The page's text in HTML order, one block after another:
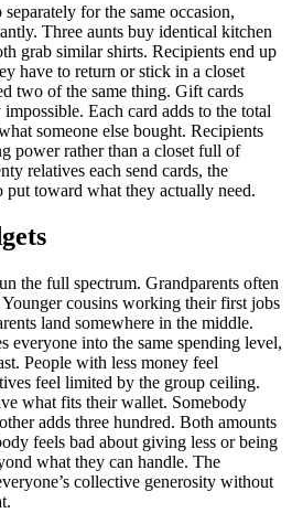
for the same occasion,
Three aunts buy identical kitchen
grab similar shirts. Recipients end up
have to return or stick in a closet
two of the same thing. Gift cards
Each card adds to the total
someone else bought. Recipients
power rather than a closet full of
relatives each send cards, the
put toward what they actually need.
the full spectrum. Grandparents often
cousins working their first jobs
land somewhere in the middle.
everyone into the same spending level,
People with less money feel
feel limited by the group ceiling.
what fits their wallet. Somebody
adds three hundred. Both amounts
feels bad about giving less or being
what they can handle. The
collective generosity without